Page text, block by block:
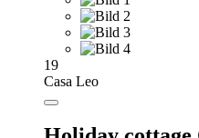
19
Casa Leo